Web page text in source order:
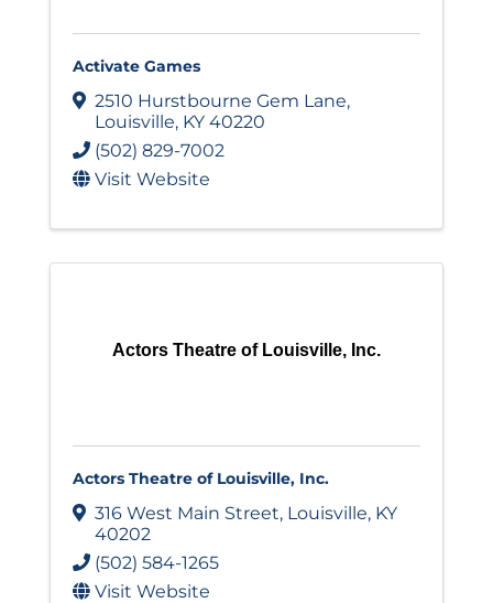
Activate Games
2510 Hurstbourne Gem Lane,
Louisville, KY 40220
(502) 829-7002
Visit Website
Actors Theatre of Louisville, Inc.
Actors Theatre of Louisville, Inc.
316 West Main Street, Louisville, KY
40202
(502) 584-1265
Visit Website